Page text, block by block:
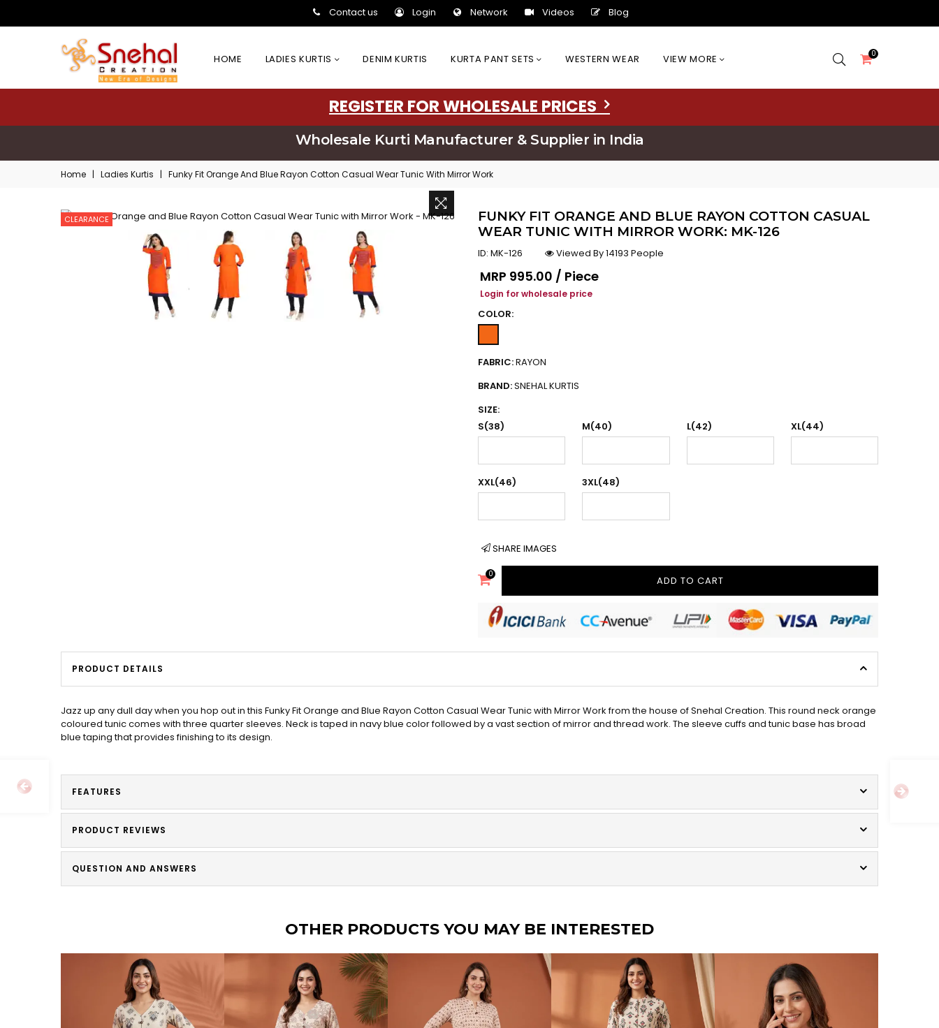
Contact us Login Network Videos Blog
HOME LADIES KURTIS DENIM KURTIS KURTA PANT SETS WESTERN WEAR VIEW MORE 0
REGISTER FOR WHOLESALE PRICES
Wholesale Kurti Manufacturer & Supplier in India
Home | Ladies Kurtis | Funky Fit Orange And Blue Rayon Cotton Casual Wear Tunic With Mirror Work
CLEARANCE
FUNKY FIT ORANGE AND BLUE RAYON COTTON CASUAL
WEAR TUNIC WITH MIRROR WORK: MK-126
ID: MK-126
Viewed By 14193 People
Regular price
MRP ₹995.00 / Piece
Login for wholesale price
COLOR:
FABRIC:RAYON
BRAND:SNEHAL KURTIS
SIZE:
S(38)
M(40) L(42) XL(44)
XXL(46) 3XL(48)
SHARE IMAGES
0
ADD TO CART
PRODUCT DETAILS
Jazz up any dull day when you hop out in this Funky Fit Orange and Blue Rayon Cotton Casual Wear Tunic with Mirror Work from the house of Snehal Creation. This round neck orange
coloured tunic comes with three quarter sleeves. Neck is taped in navy blue color followed by a vast section of mirror and thread work. The sleeve cuffs and tunic base has broad
blue taping that provides finishing to its design.
FEATURES
PRODUCT REVIEWS
QUESTION AND ANSWERS
OTHER PRODUCTS YOU MAY BE INTERESTED